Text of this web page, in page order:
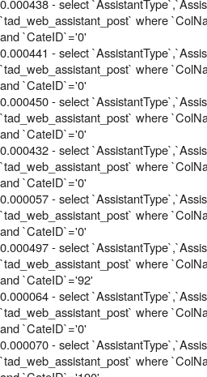
0.000438 - select
`tad_web_assistant_post` where
and `CateID`='0'
0.000441 - select
`tad_web_assistant_post` where
and `CateID`='0'
0.000450 - select
`tad_web_assistant_post` where
and `CateID`='0'
0.000432 - select
`tad_web_assistant_post` where
and `CateID`='0'
0.000057 - select
`tad_web_assistant_post` where
and `CateID`='0'
0.000497 - select
`tad_web_assistant_post` where
and `CateID`='92'
0.000064 - select
`tad_web_assistant_post` where
and `CateID`='0'
0.000070 - select
`tad_web_assistant_post` where